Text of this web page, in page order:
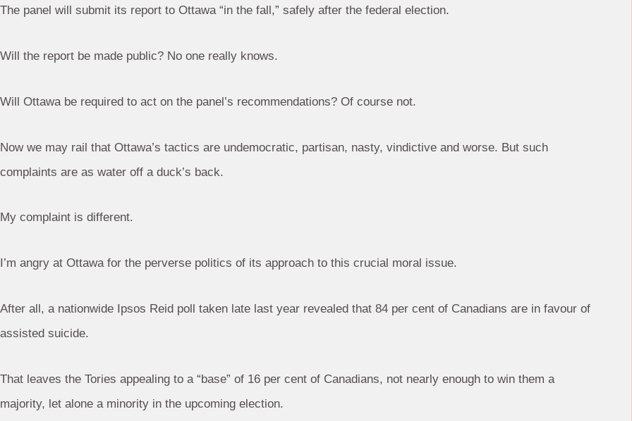
The panel will submit its report to Ottawa “in the fall,” safely after the federal election.
Will the report be made public? No one really knows.
Will Ottawa be required to act on the panel’s recommendations? Of course not.
Now we may rail that Ottawa’s tactics are undemocratic, partisan, nasty, vindictive and worse. But such
complaints are as water off a duck’s back.
My complaint is different.
I’m angry at Ottawa for the perverse politics of its approach to this crucial moral issue.
After all, a nationwide Ipsos Reid poll taken late last year revealed that 84 per cent of Canadians are in favour of
assisted suicide.
That leaves the Tories appealing to a “base” of 16 per cent of Canadians, not nearly enough to win them a
majority, let alone a minority in the upcoming election.